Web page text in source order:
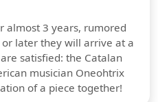
almost 3 years, rumored
later they will arrive at a
satisfied: the Catalan
musician Oneohtrix
of a piece together!